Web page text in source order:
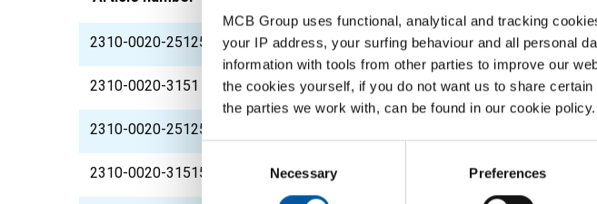
MCB Group uses functional, analytical and tracking
your IP address, your surfing behaviour and all personal
information with tools from other parties to improve our
the cookies yourself, if you do not want us to share
the parties we work with, can be found in our cookie
Selection
Necessary Preferences
2310-0020-251251 CorTen A plate coldrol/forming qual 2500x1250x1
2310-0020-3151 CorTen A plate coldrol/forming qual 3000x1500x1
2310-0020-2512515
2310-0020-31515 CorTen A plate coldrol/forming qual 3000x1500x1,50